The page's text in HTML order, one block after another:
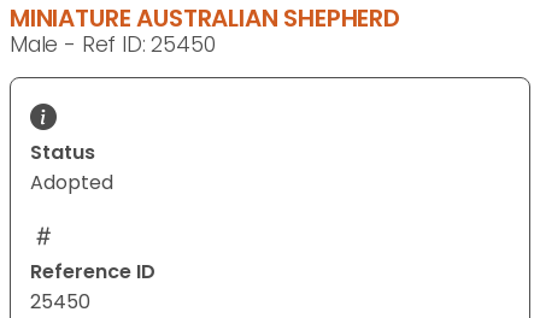
MINIATURE AUSTRALIAN SHEPHERD
Male - Ref ID: 25450
Status
Adopted
Reference ID
25450